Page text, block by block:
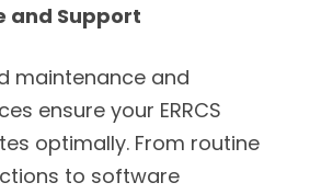
and Support
maintenance and
ensure your ERRCS
optimally. From routine
to software